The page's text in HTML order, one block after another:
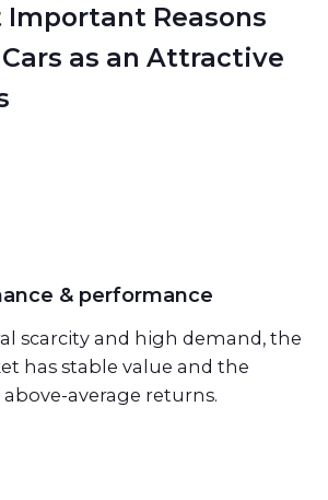
Important Reasons
as an Attractive
& performance
scarcity and high demand, the
has stable value and the
average returns.